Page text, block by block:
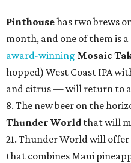
Pinthousehas two brews
month, and one of them is
award-winning Mosaic
hopped) West Coast IPA
and citrus — will return to
8. The new beer on the
Thunder World that will
21. Thunder World will
that combines Maui